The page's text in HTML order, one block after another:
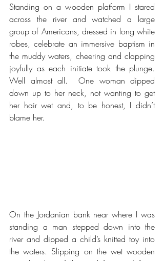
Standing on a wooden platform I stared
across the river and watched a large
group of Americans, dressed in long white
robes, celebrate an immersive baptism in
the muddy waters, cheering and clapping
joyfully as each initiate took the plunge.
Well almost all.  One woman dipped
down up to her neck, not wanting to get
her hair wet and, to be honest, I didn’t
blame her.
On the Jordanian bank near where I was
standing a man stepped down into the
river and dipped a child’s knitted toy into
the waters. Slipping on the wet wooden